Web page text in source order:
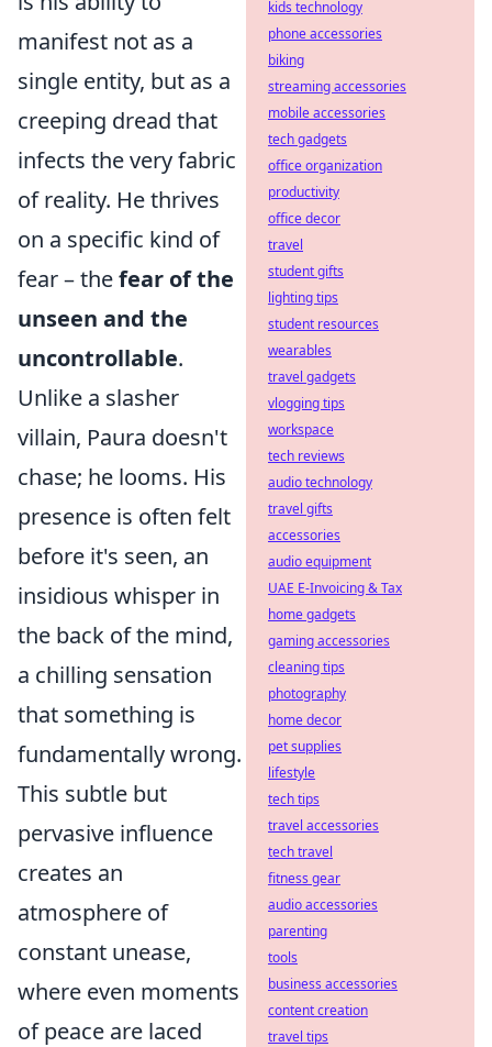
manifest not as a
single entity, but as a
creeping dread that
infects the very fabric
of reality. He thrives
on a specific kind of
fear – thefear of the
unseen and the
uncontrollable.
Unlike a slasher
villain, Paura doesn't
chase; he looms. His
presence is often felt
before it's seen, an
insidious whisper in
the back of the mind,
a chilling sensation
that something is
fundamentally wrong.
This subtle but
pervasive influence
creates an
atmosphere of
constant unease,
where even moments
of peace are laced
kids technology
phone accessories
biking
streaming accessories
mobile accessories
tech gadgets
office organization
productivity
office decor
travel
student gifts
lighting tips
student resources
wearables
travel gadgets
vlogging tips
workspace
tech reviews
audio technology
travel gifts
accessories
audio equipment
UAE E-Invoicing & Tax
home gadgets
gaming accessories
cleaning tips
photography
home decor
pet supplies
lifestyle
tech tips
travel accessories
tech travel
fitness gear
audio accessories
parenting
tools
business accessories
content creation
travel tips